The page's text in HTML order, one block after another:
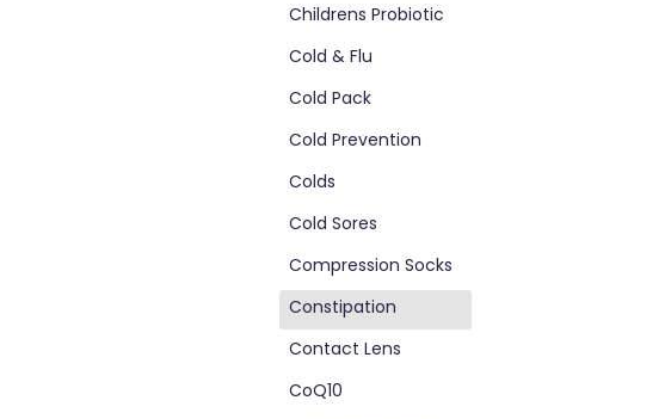
Childrens Probiotic
Cold & Flu
Cold Pack
Cold Prevention
Colds
Cold Sores
Compression Socks
Constipation
Contact Lens
CoQ10